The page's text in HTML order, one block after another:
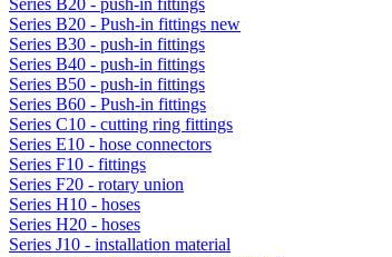
Series B20 - push-in fittings
Series B20 - Push-in fittings new
Series B30 - push-in fittings
Series B40 - push-in fittings
Series B50 - push-in fittings
Series B60 - Push-in fittings
Series C10 - cutting ring fittings
Series E10 - hose connectors
Series F10 - fittings
Series F20 - rotary union
Series H10 - hoses
Series H20 - hoses
Series J10 - installation material